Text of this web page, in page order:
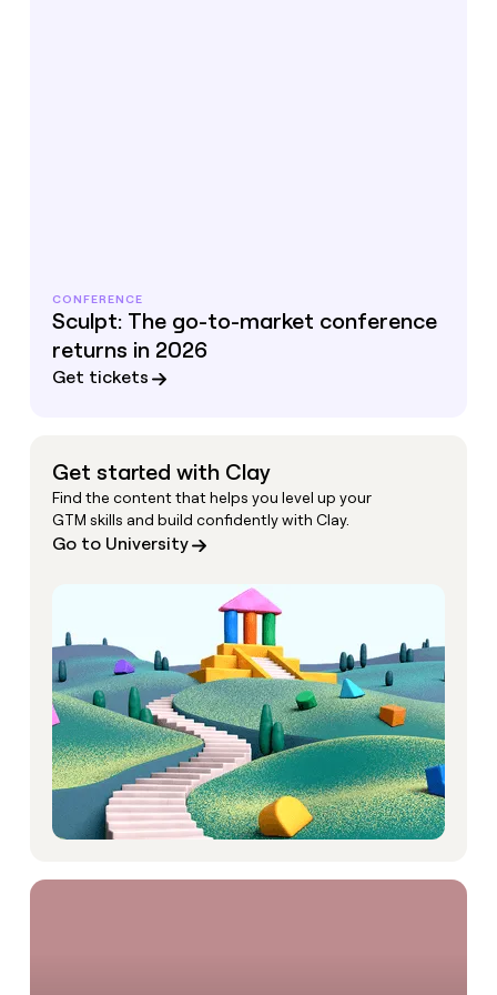
CONFERENCE
Sculpt: The go-to-market conference
returns in 2026
Get tickets
Get started with Clay
Find the content that helps you level up your
GTM skills and build confidently with Clay.
Go to University